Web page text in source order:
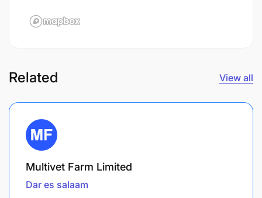
Related View all
Multivet Farm Limited
Dar es salaam